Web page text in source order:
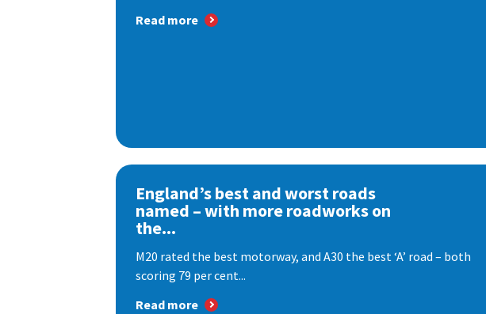
Read more
England’s best and worst roads
named – with more roadworks on
the...
M20 rated the best motorway, and A30 the best ‘A’ road – both
scoring 79 per cent...
Read more